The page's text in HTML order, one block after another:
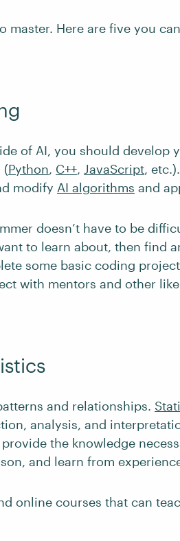
master. Here are five you
of AI, you should develop
(Python, C++, JavaScript,
modify AI algorithms and
doesn’t have to be
to learn about, then find
some basic coding
with mentors and other
and relationships.
analysis, and
the knowledge
and learn from
online courses that can